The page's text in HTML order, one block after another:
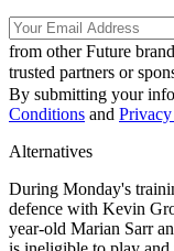
from other Future
trusted partners or
By submitting your
Conditions and
Alternatives
During Monday's
defence with Kevin
year-old Marian Sarr